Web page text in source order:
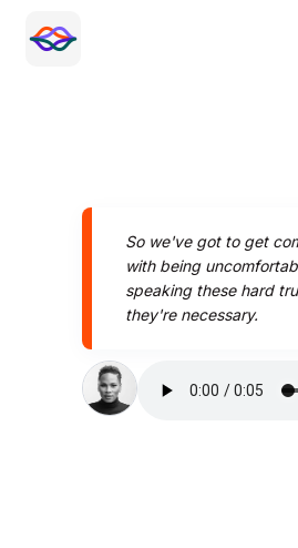
So we've got to get
with being
speaking these hard
they're necessary.